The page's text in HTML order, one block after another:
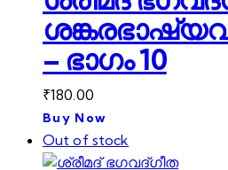
– ഭാഗം 10
₹180.00
Buy Now
Out of stock